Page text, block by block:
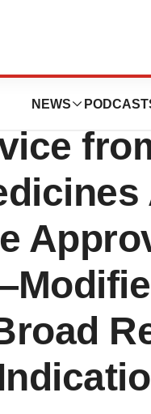
NEWS